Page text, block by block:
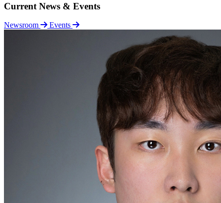
Current News & Events
Newsroom Events